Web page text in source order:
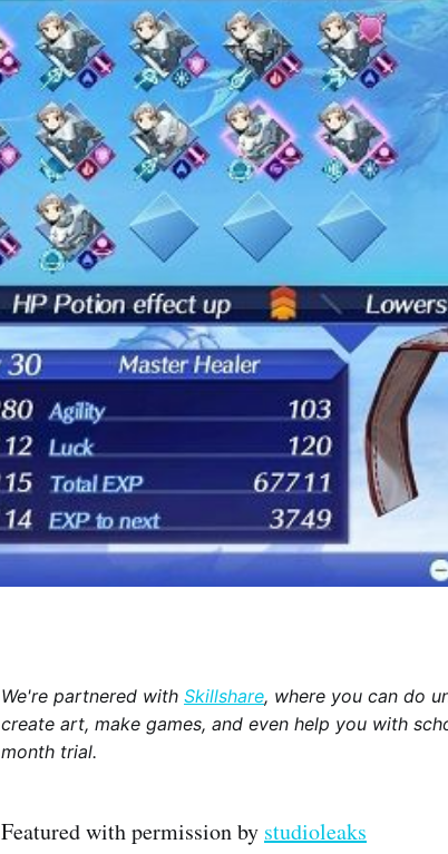
We're partnered with Skillshare, where you can do
create art, make games, and even help you with
month trial.
Featured with permission by studioleaks